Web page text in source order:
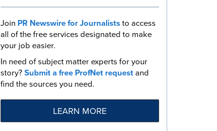
Join PR Newswire for Journaliststo access
all of the free services designated to make
your job easier.
In need of subject matter experts for your
story?Submit a free ProfNet requestand
find the sources you need.
LEARN MORE